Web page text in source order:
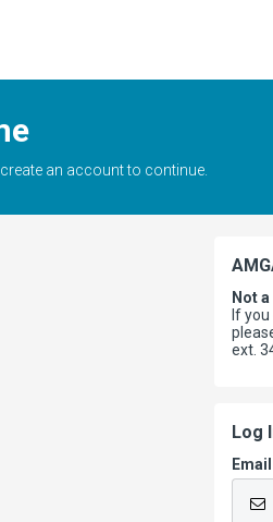
an account to continue.
Not
If
ext.
Log
Email